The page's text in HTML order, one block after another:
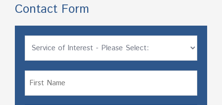
Contact Form